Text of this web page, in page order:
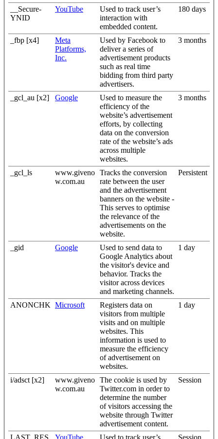
__Secure-
YNID
YouTube
Used to track user’s
interaction with
embedded content.
180 days
_fbp [x4]
Meta
Platforms,
Inc.
Used by Facebook to
deliver a series of
advertisement products
such as real time
bidding from third party
advertisers.
3 months
_gcl_au [x2] Google
Used to measure the
efficiency of the
website’s advertisement
efforts, by collecting
data on the conversion
rate of the website’s ads
across multiple
websites.
3 months
_gcl_ls
www.giveno
w.com.au
Tracks the conversion
rate between the user
and the advertisement
banners on the website -
This serves to optimise
the relevance of the
advertisements on the
website.
Persistent
_gid Google
Used to send data to
Google Analytics about
the visitor's device and
behavior. Tracks the
visitor across devices
and marketing channels.
1 day
ANONCHK Microsoft
Registers data on
visitors from multiple
visits and on multiple
websites. This
information is used to
measure the efficiency
of advertisement on
websites.
1 day
i/adsct [x2]
www.giveno
w.com.au
The cookie is used by
Twitter.com in order to
determine the number
of visitors accessing the
website through Twitter
advertisement content.
Session
LAST_RES YouTube Used to track user’s Session